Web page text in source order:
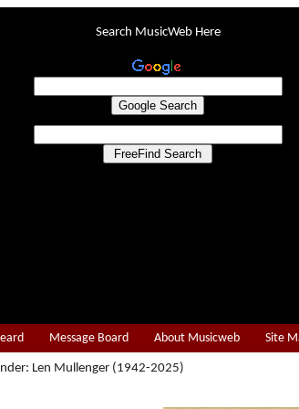
Search MusicWeb Here
Message Board About Musicweb Site
Len Mullenger (1942-2025)